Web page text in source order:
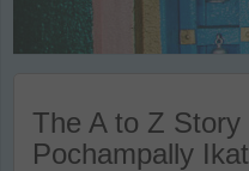
The A to Z
Pochampally